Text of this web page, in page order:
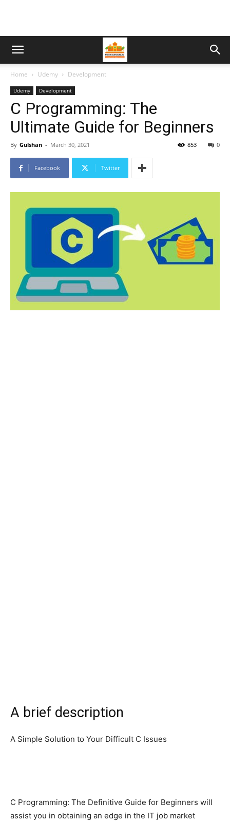
Home Udemy Development
Udemy Development
C Programming: The
Ultimate Guide for Beginners
By Gulshan - March 30, 2021 0
853
Facebook Twitter
A brief description
A Simple Solution to Your Difficult C Issues
C Programming: The Definitive Guide for Beginners will
assist you in obtaining an edge in the IT job market